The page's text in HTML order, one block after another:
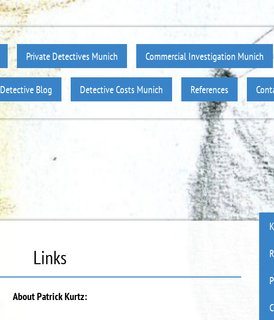
Private Detectives Munich Commercial Investigation Munich
Detective Blog Detective Costs Munich References
Links
About Patrick Kurtz: